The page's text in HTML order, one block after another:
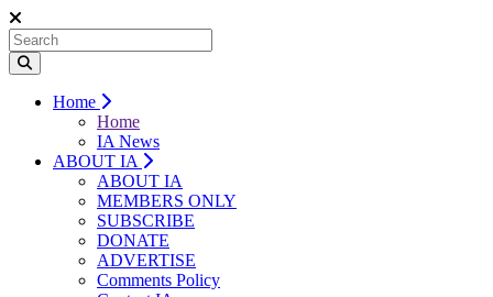
Home
Home
IA News
ABOUT IA
ABOUT IA
MEMBERS ONLY
SUBSCRIBE
DONATE
ADVERTISE
Comments Policy